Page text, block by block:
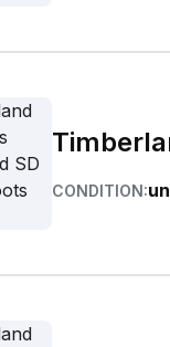
CONDITION: